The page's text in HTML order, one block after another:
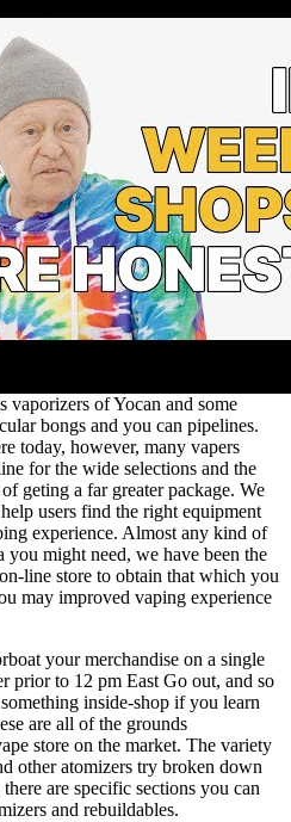
vaporizers of Yocan and some
bongs and you can pipelines.
today, however, many vapers
for the wide selections and the
geting a far greater package. We
users find the right equipment
experience. Almost any kind of
you might need, we have been the
line store to obtain that which you
may improved vaping experience
your merchandise on a single
prior to 12 pm East Go out, and so
inside-shop if you learn
are all of the grounds
store on the market. The variety
other atomizers try broken down
are specific sections you can
and rebuildables.